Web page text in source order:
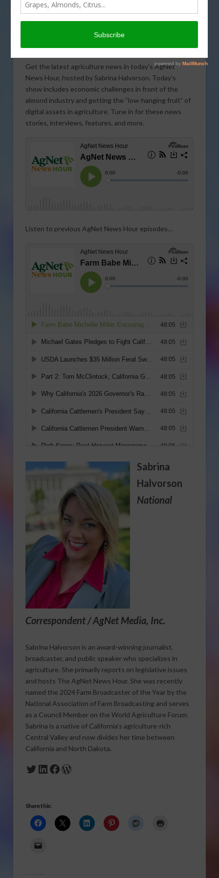
Get the latest agriculture news in today’s AgNet
News Hour, hosted by Sabrina Halvorson. Today’s
show includes economic challenges in front of the
almond industry and getting the “low-hanging fruit” of
digital assets in agriculture. Tune in for these news
stories, interviews, features, and more.
Listen to previous AgNet News Hour episodes…
Sabrina
Halvorson
National
Correspondent / AgNet Media, Inc.
Sabrina Halvorson is an award-winning journalist,
broadcaster, and public speaker who specializes in
agriculture. She primarily reports on legislative issues
and hosts The AgNet News Hour. She was recently
named the 2024 Farm Broadcaster of the Year by the
National Association of Farm Broadcasting and serves
as a Council Member on the World Agriculture Forum.
Sabrina is a native of California’s agriculture-rich
Central Valley and now divides her time between
California and North Dakota.
Twitter
LinkedIn
Facebook
WordPress
Share this: